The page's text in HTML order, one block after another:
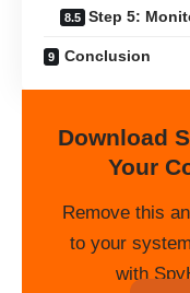
Step 5:
Conclusion
Download
Your
Remove this
to your
with